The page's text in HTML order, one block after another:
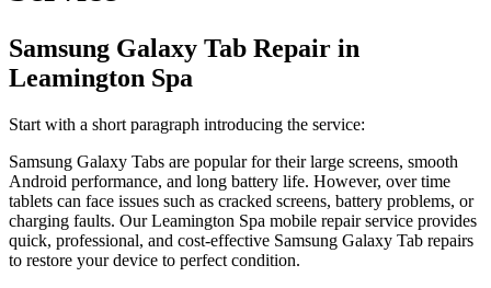
Samsung Galaxy Tab Repair in
Leamington Spa
Start with a short paragraph introducing the service:
Samsung Galaxy Tabs are popular for their large screens, smooth
Android performance, and long battery life. However, over time
tablets can face issues such as cracked screens, battery problems, or
charging faults. Our Leamington Spa mobile repair service provides
quick, professional, and cost-effective Samsung Galaxy Tab repairs
to restore your device to perfect condition.